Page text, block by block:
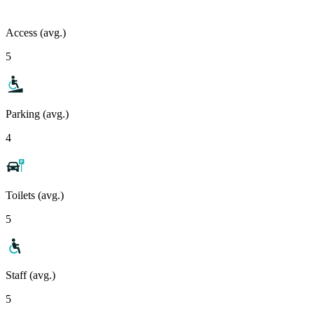
Access (avg.)
5
Parking (avg.)
4
Toilets (avg.)
5
Staff (avg.)
5